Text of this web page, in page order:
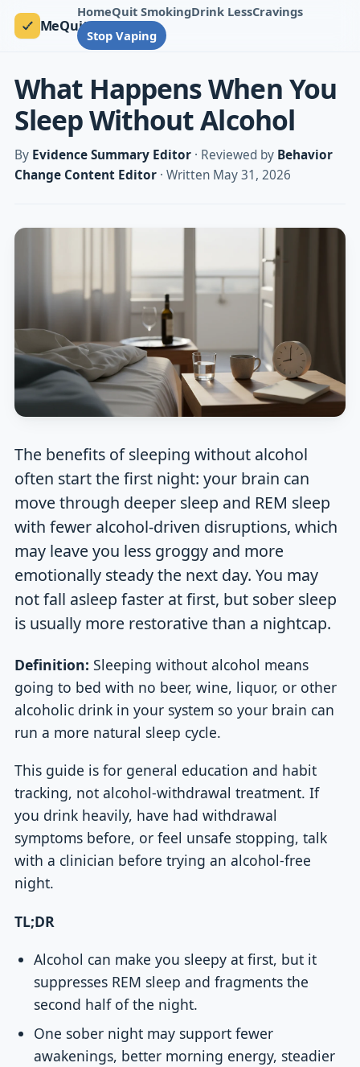
MeQuit
HomeQuit SmokingDrink LessCravings
Stop Vaping
What Happens When You
Sleep Without Alcohol
By Evidence Summary Editor· Reviewed by Behavior
Change Content Editor· Written May 31, 2026
The benefits of sleeping without alcohol
often start the first night: your brain can
move through deeper sleep and REM sleep
with fewer alcohol-driven disruptions, which
may leave you less groggy and more
emotionally steady the next day. You may
not fall asleep faster at first, but sober sleep
is usually more restorative than a nightcap.
Definition: Sleeping without alcohol means
going to bed with no beer, wine, liquor, or other
alcoholic drink in your system so your brain can
run a more natural sleep cycle.
This guide is for general education and habit
tracking, not alcohol-withdrawal treatment. If
you drink heavily, have had withdrawal
symptoms before, or feel unsafe stopping, talk
with a clinician before trying an alcohol-free
night.
TL;DR
Alcohol can make you sleepy at first, but it
suppresses REM sleep and fragments the
second half of the night.
One sober night may support fewer
awakenings, better morning energy, steadier